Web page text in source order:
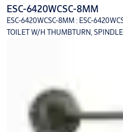
ESC-6420WCSC-8MM
ESC-6420WCSC-8MM : ESC-
TOILET W/H THUMBTURN,